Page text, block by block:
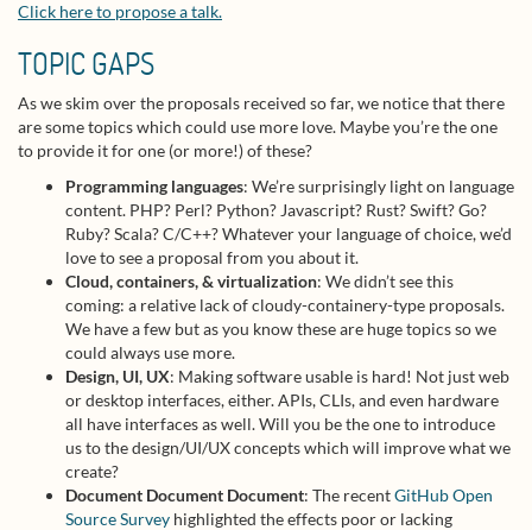
Click here to propose a talk.
TOPIC GAPS
As we skim over the proposals received so far, we notice that there
are some topics which could use more love. Maybe you’re the one
to provide it for one (or more!) of these?
Programming languages: We’re surprisingly light on language
content. PHP? Perl? Python? Javascript? Rust? Swift? Go?
Ruby? Scala? C/C++? Whatever your language of choice, we’d
love to see a proposal from you about it.
Cloud, containers, & virtualization: We didn’t see this
coming: a relative lack of cloudy-containery-type proposals.
We have a few but as you know these are huge topics so we
could always use more.
Design, UI, UX: Making software usable is hard! Not just web
or desktop interfaces, either. APIs, CLIs, and even hardware
all have interfaces as well. Will you be the one to introduce
us to the design/UI/UX concepts which will improve what we
create?
Document Document Document: The recentGitHub Open
Source Survey highlighted the effects poor or lacking